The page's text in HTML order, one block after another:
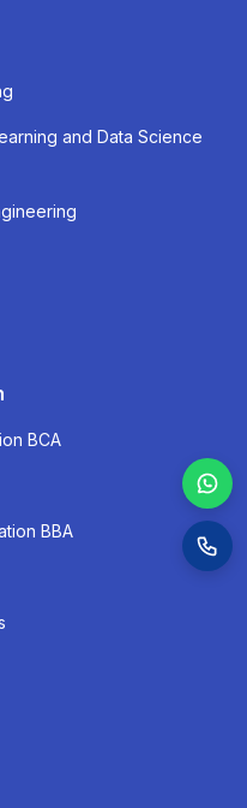
and Data Science
BCA
BBA
Next »